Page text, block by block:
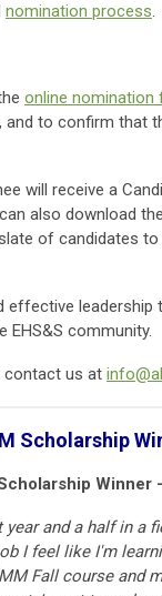
nomination process.
online nomination
and to confirm
will receive a
also download
of candidates
leadership
EHS&S community.
contact us at
Scholarship
Winner
year and a half in a
I feel like I'm
Fall course and